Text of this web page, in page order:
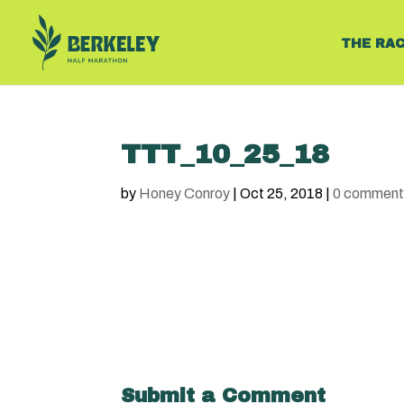
THE
TTT_10_25_18
by Honey Conroy |Oct 25, 2018 |0
Submit a Comment